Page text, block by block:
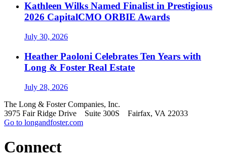
Kathleen Wilks Named Finalist in Prestigious
2026 CapitalCMO ORBIE Awards
July 30, 2026
Heather Paoloni Celebrates Ten Years with
Long & Foster Real Estate
July 28, 2026
The Long & Foster Companies, Inc.
3975 Fair Ridge Drive Suite 300S Fairfax, VA 22033
Go to longandfoster.com
Connect